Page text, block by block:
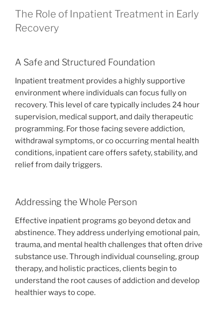
The Role of Inpatient Treatment in Early
Recovery
A Safe and Structured Foundation
Inpatient treatment provides a highly supportive
environment where individuals can focus fully on
recovery. This level of care typically includes 24 hour
supervision, medical support, and daily therapeutic
programming. For those facing severe addiction,
withdrawal symptoms, or co occurring mental health
conditions, inpatient care offers safety, stability, and
relief from daily triggers.
Addressing the Whole Person
Effective inpatient programs go beyond detox and
abstinence. They address underlying emotional pain,
trauma, and mental health challenges that often drive
substance use. Through individual counseling, group
therapy, and holistic practices, clients begin to
understand the root causes of addiction and develop
healthier ways to cope.